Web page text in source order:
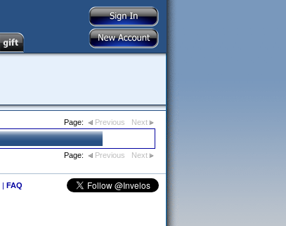
Page: Previous Next
Page: Previous Next
| FAQ